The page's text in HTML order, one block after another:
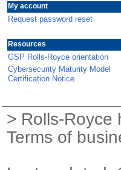
My account
Request password reset
Resources
GSP Rolls-Royce orientation
Cybersecurity Maturity Model
Certification Notice
> Rolls-Royce
Terms of